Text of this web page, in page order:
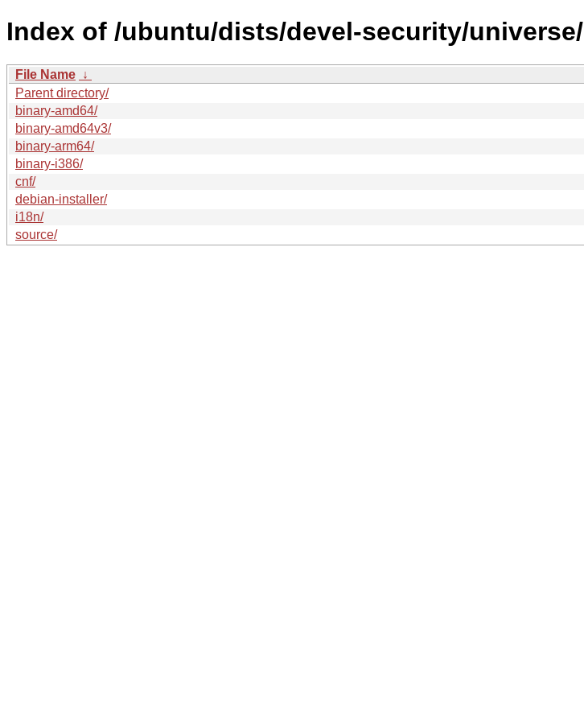
Index of /ubuntu/dists/devel-security/universe/
File Name ↓
Parent directory/
binary-amd64/
binary-amd64v3/
binary-arm64/
binary-i386/
cnf/
debian-installer/
i18n/
source/